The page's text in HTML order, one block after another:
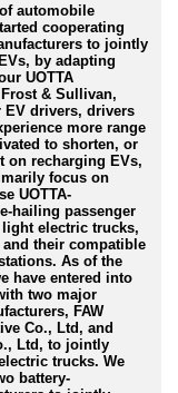
automobile
cooperating
to jointly
EVs, by adapting
UOTTA
& Sullivan,
EV drivers, drivers
more range
to shorten, or
on recharging EVs,
focus on
UOTTA-
-hailing passenger
electric trucks,
their compatible
As of the
have entered into
two major
FAW
Co., Ltd, and
Ltd, to jointly
trucks. We
battery-